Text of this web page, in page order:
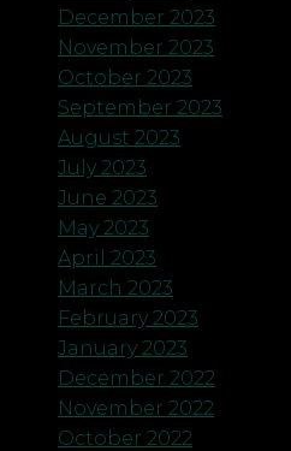
December 2023
November 2023
October 2023
September 2023
August 2023
July 2023
June 2023
May 2023
April 2023
March 2023
February 2023
January 2023
December 2022
November 2022
October 2022